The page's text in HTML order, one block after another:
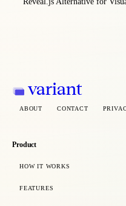
variant
ABOUT CONTACT
Product
HOW IT WORKS
FEATURES